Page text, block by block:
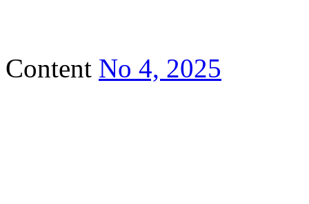
Content No 4, 2025